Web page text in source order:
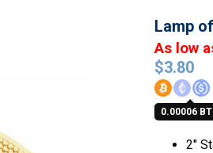
Lamp
$3.80
0.00006
As low
2″